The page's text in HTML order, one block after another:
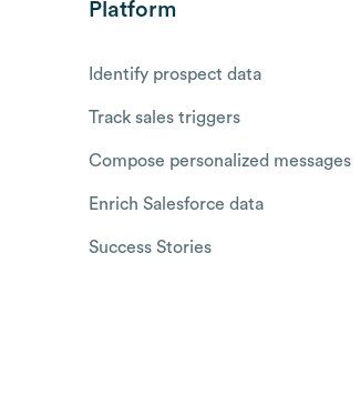
Platform
Identify prospect data
Track sales triggers
Compose personalized messages
Enrich Salesforce data
Success Stories